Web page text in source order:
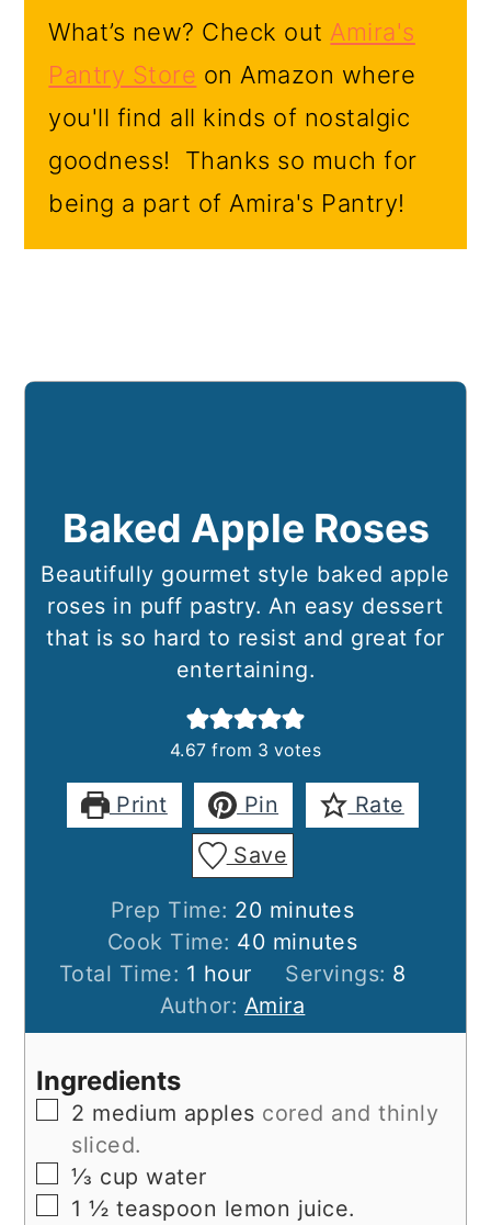
What’s new? Check out Amira's
Pantry Store on Amazon where
you'll find all kinds of nostalgic
goodness! Thanks so much for
being a part of Amira's Pantry!
Baked Apple Roses
Beautifully gourmet style baked apple
roses in puff pastry. An easy dessert
that is so hard to resist and great for
entertaining.
4.67 from 3 votes
Print Pin
Rate
Save
Prep Time: 20minutes
minutes
Cook Time: 40minutes
minutes
Total Time: 1 hour
hour Servings: 8
Author: Amira
Ingredients
▢
2 medium apples cored and thinly
sliced.
▢
⅓ cup water
▢
1 ½ teaspoon lemon juice.